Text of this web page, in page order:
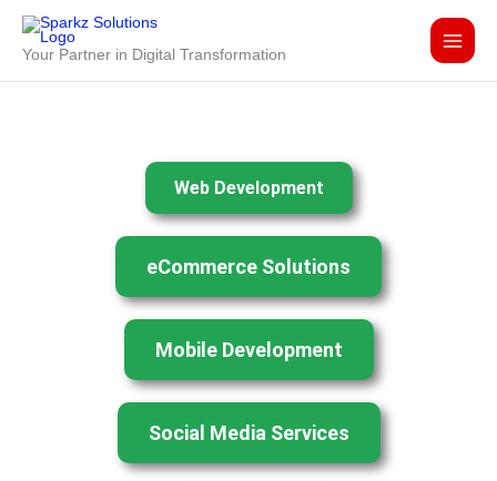
content
Your Partner in Digital Transformation
Web Development
eCommerce Solutions
Mobile Development
Social Media Services